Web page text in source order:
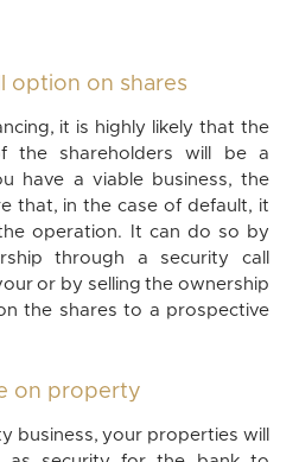
option on shares
it is highly likely that the
the shareholders will be a
have a viable business, the
that, in the case of default, it
operation. It can do so by
through a security call
or by selling the ownership
the shares to a prospective
on property
business, your properties will